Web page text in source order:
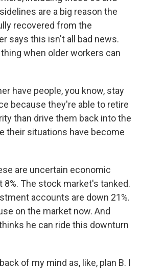
are a big reason the
recovered from the
says this isn't all bad news.
when older workers can
have people, you know, stay
because they're able to retire
than drive them back into the
their situations have become
are uncertain economic
The stock market's tanked.
accounts are down 21%.
on the market now. And
he can ride this downturn
of my mind as, like, plan B. I